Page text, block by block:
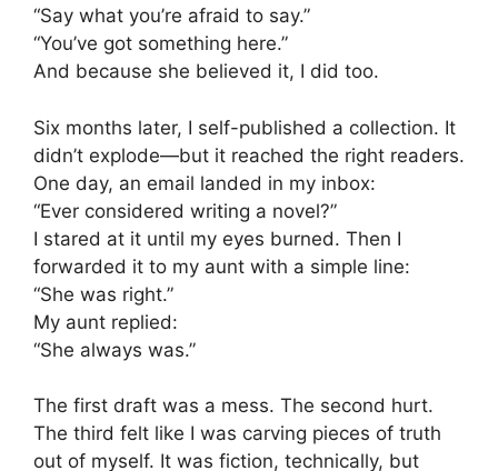
“Say what you’re afraid to say.”
“You’ve got something here.”
And because she believed it, I did too.
Six months later, I self-published a collection. It
didn’t explode—but it reached the right readers.
One day, an email landed in my inbox:
“Ever considered writing a novel?”
I stared at it until my eyes burned. Then I
forwarded it to my aunt with a simple line:
“She was right.”
My aunt replied:
“She always was.”
The first draft was a mess. The second hurt.
The third felt like I was carving pieces of truth
out of myself. It was fiction, technically, but